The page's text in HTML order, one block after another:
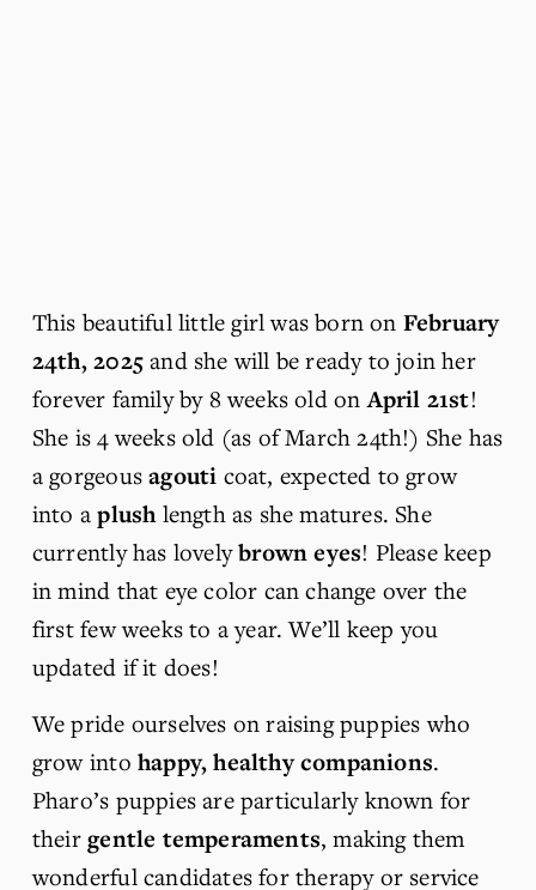
This beautiful little girl was born on February
24th, 2025 and she will be ready to join her
forever family by 8 weeks old on April 21st!
She is 4 weeks old (as of March 24th!) She has
a gorgeous agouti coat, expected to grow
into a plush length as she matures. She
currently has lovely brown eyes! Please keep
in mind that eye color can change over the
first few weeks to a year. We’ll keep you
updated if it does!
We pride ourselves on raising puppies who
grow into happy, healthy companions.
Pharo’s puppies are particularly known for
their gentle temperaments, making them
wonderful candidates for therapy or service